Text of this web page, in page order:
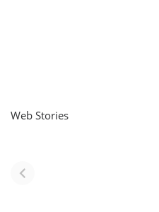
Web Stories
(राजस्थान) |